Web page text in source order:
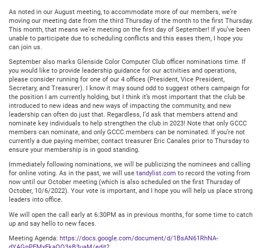
As noted in our August meeting, to accommodate more of our members, we’re
moving our meeting date from the third Thursday of the month to the first Thursday.
This month, that means we’re meeting on the first day of September! If you’ve been
unable to participate due to scheduling conflicts and this eases them, I hope you
can join us.
September also marks Glenside Color Computer Club officer nominations time. If
you would like to provide leadership guidance for our activities and operations,
please consider running for one of our 4 offices (President, Vice President,
Secretary, and Treasurer). I know it may sound odd to suggest others campaign for
the position I am currently holding, but I think it’s most important that the club be
introduced to new ideas and new ways of impacting the community, and new
leadership can often do just that. Regardless, I’d ask that members attend and
nominate key individuals to help strengthen the club in 2023! Note that only GCCC
members can nominate, and only GCCC members can be nominated. If you’re not
currently a due paying member, contact treasurer Eric Canales prior to Thursday to
ensure your membership is in good standing.
Immediately following nominations, we will be publicizing the nominees and calling
for online voting. As in the past, we will use tandylist.com to record the voting from
now until our October meeting (which is also scheduled on the first Thursday of
October, 10/6/2022). Your vote is important, and I hope you will help us place strong
leaders into office.
We will open the call early at 6:30PM as in previous months, for some time to catch
up and say hello to new faces.
Meeting Agenda: https://docs.google.com/document/d/1BsAN61RhNA-